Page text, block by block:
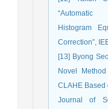
“Automatic
Histogram
Correction”,
[13] Byong
Novel
CLAHE Based
Journal of